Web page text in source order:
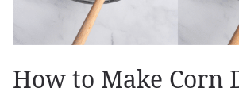
How to Make Corn